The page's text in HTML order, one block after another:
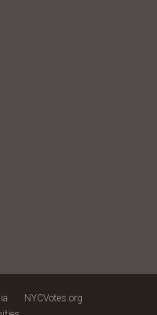
NYCVotes.org